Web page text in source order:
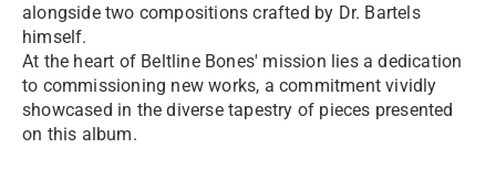
alongside two compositions crafted by Dr. Bartels
himself.
At the heart of Beltline Bones' mission lies a dedication
to commissioning new works, a commitment vividly
showcased in the diverse tapestry of pieces presented
on this album.